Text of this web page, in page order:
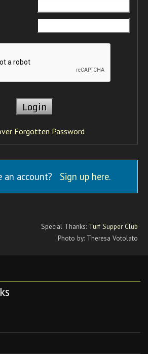
Forgotten Password
an account? Sign up here.
Special Thanks: Turf Supper Club
Photo by: Theresa Votolato